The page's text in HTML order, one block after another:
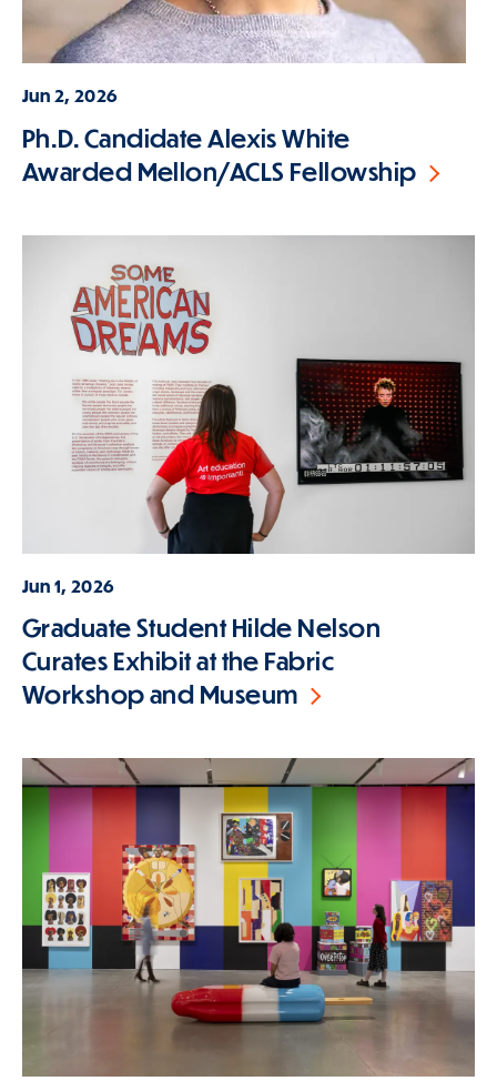
Jun 2, 2026
Ph.D. Candidate Alexis White
Awarded Mellon/ACLS Fellowship
Jun 1, 2026
Graduate Student Hilde Nelson
Curates Exhibit at the Fabric
Workshop and Museum